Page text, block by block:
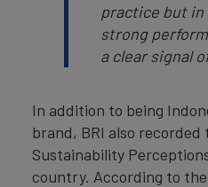
practice but
strong
a clear signal
In addition to being
brand, BRI also recorded
Sustainability
country. According to